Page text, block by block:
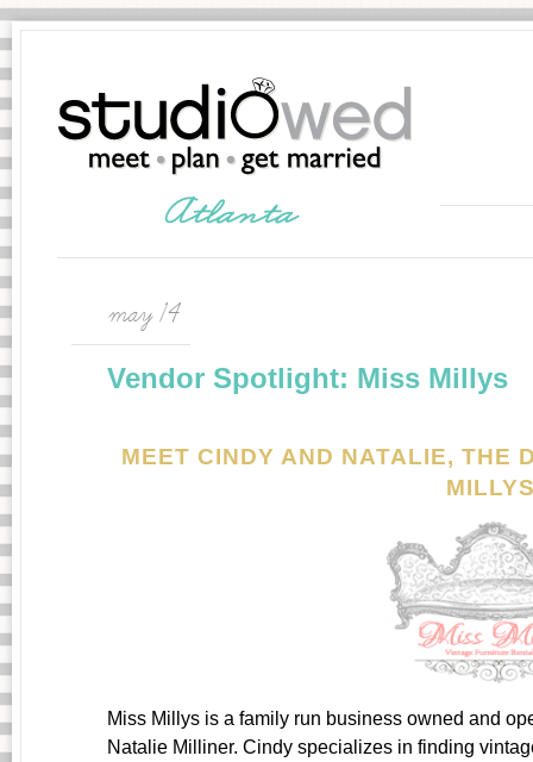
may 14
Vendor Spotlight: Miss Millys
MEET CINDY AND NATALIE, THE
Miss Millys is a family run business owned and
Natalie Milliner. Cindy specializes in finding